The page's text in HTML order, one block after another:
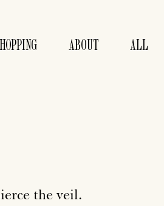
ABOUT ALL
the veil.